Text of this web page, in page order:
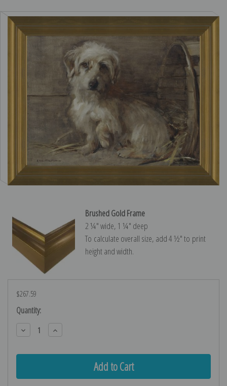
Brushed Gold Frame
2 ¼″ wide, 1 ¼″ deep
To calculate overall size, add 4 ½″ to print
height and width.
$267.59
Current
Stock:
Quantity:
Decrease
Quantity:
Increase
Quantity: